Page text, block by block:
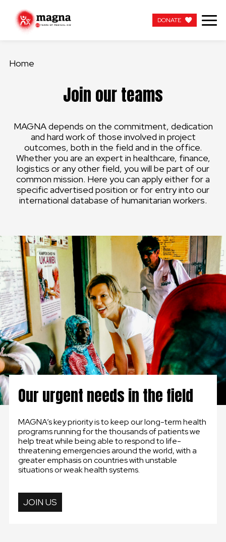
OUR WORK
LATEST
GET INVOLVED
WORK WITH US
GLOBAL
GLOBAL
SLOVENSKO
ČESKÁ REPUBLIKA
DONATE
Home
Join our teams
MAGNA depends on the commitment, dedication
and hard work of those involved in project
outcomes, both in the field and in the office.
Whether you are an expert in healthcare, finance,
logistics or any other field, you will be part of our
common mission. Here you can apply either for a
specific advertised position or for entry into our
international database of humanitarian workers.
Our urgent needs in the field
MAGNA’s key priority is to keep our long-term health
programs running for the thousands of patients we
help treat while being able to respond to life-
threatening emergencies around the world, with a
greater emphasis on countries with unstable
situations or weak health systems.
JOIN US